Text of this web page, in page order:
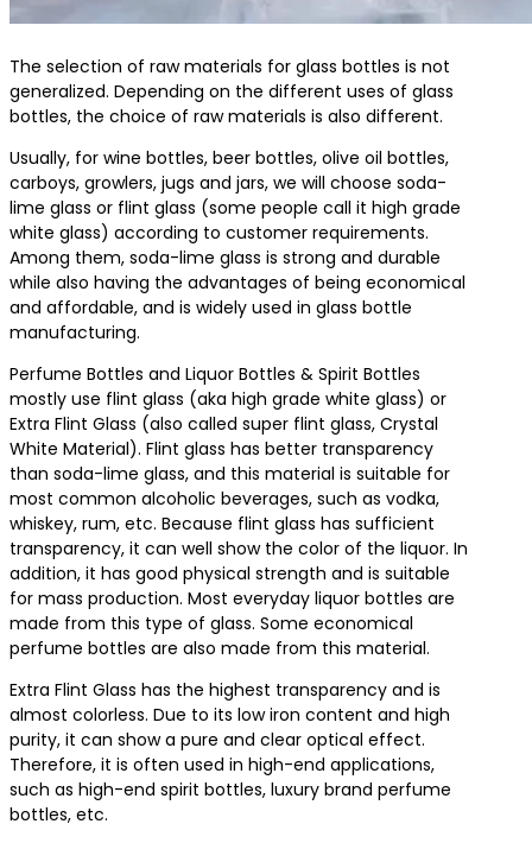
The selection of raw materials for glass bottles is not
generalized. Depending on the different uses of glass
bottles, the choice of raw materials is also different.
Usually, for wine bottles, beer bottles, olive oil bottles,
carboys, growlers, jugs and jars, we will choose soda-
lime glass or flint glass (some people call it high grade
white glass) according to customer requirements.
Among them, soda-lime glass is strong and durable
while also having the advantages of being economical
and affordable, and is widely used in glass bottle
manufacturing.
Perfume Bottles and Liquor Bottles & Spirit Bottles
mostly use flint glass (aka high grade white glass) or
Extra Flint Glass (also called super flint glass, Crystal
White Material). Flint glass has better transparency
than soda-lime glass, and this material is suitable for
most common alcoholic beverages, such as vodka,
whiskey, rum, etc. Because flint glass has sufficient
transparency, it can well show the color of the liquor. In
addition, it has good physical strength and is suitable
for mass production. Most everyday liquor bottles are
made from this type of glass. Some economical
perfume bottles are also made from this material.
Extra Flint Glass has the highest transparency and is
almost colorless. Due to its low iron content and high
purity, it can show a pure and clear optical effect.
Therefore, it is often used in high-end applications,
such as high-end spirit bottles, luxury brand perfume
bottles, etc.